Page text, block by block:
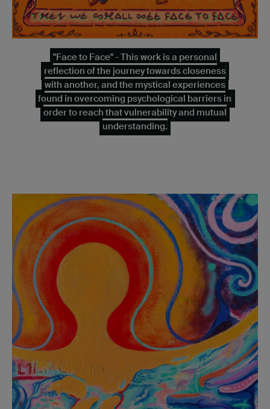
"Face to Face" - This work is a personal
reflection of the journey towards closeness
with another, and the mystical experiences
found in overcoming psychological barriers in
order to reach that vulnerability and mutual
understanding.